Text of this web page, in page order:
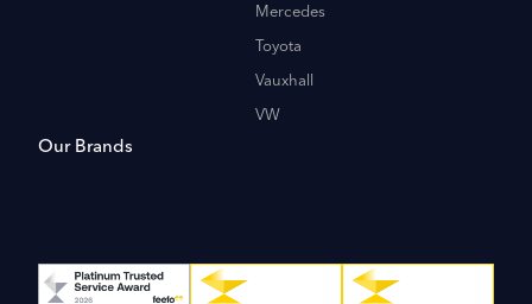
Mercedes
Toyota
Vauxhall
VW
Our Brands